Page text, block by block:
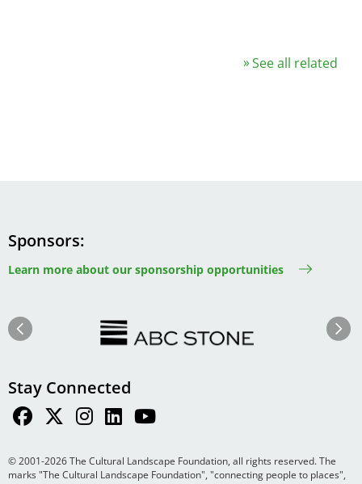
See all related
Sponsors
Learn more about our sponsorship opportunities
Previous Next
Stay Connected
© 2001-2026 The Cultural Landscape Foundation, all rights reserved. The
marks "The Cultural Landscape Foundation", "connecting people to places",